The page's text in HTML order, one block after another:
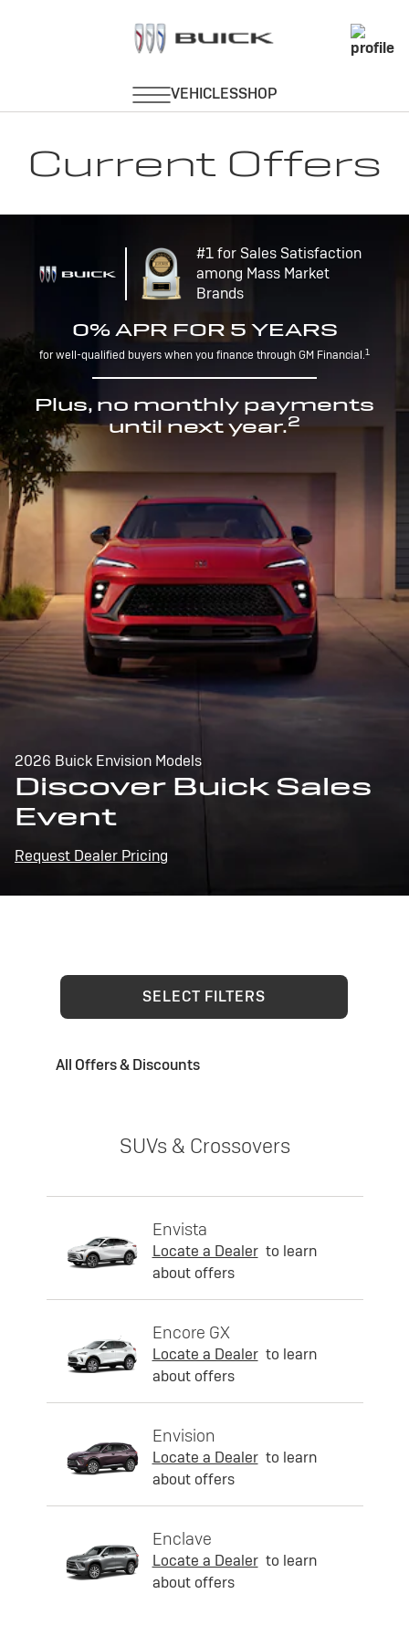
Current Offers
#1 for Sales Satisfaction
among Mass Market
Brands
0% APR FOR 5 YEARS
for well-qualified buyers when you finance through GM Financial.1
Plus, no monthly payments
until next year.2
2026 Buick Envision Models
Discover Buick Sales
Event
Request Dealer Pricing
SELECT FILTERS
All Offers & Discounts
SUVs & Crossovers
Envista
Locate a Dealer to learn
about offers
Encore GX
Locate a Dealer to learn
about offers
Envision
Locate a Dealer to learn
about offers
Enclave
Locate a Dealer to learn
about offers